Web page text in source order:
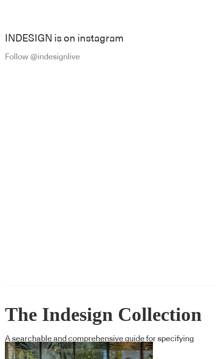
INDESIGN is on instagram
Follow @indesignlive
The Indesign Collection
A searchable and comprehensive guide for specifying
leading products and their suppliers